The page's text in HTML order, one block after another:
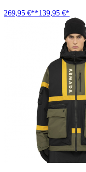
269,95 €**139,95 €*